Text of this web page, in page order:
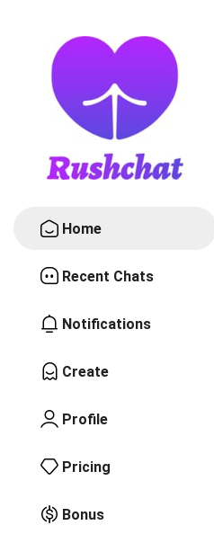
Home
Recent Chats
Notifications
Create
Profile
Pricing
Bonus